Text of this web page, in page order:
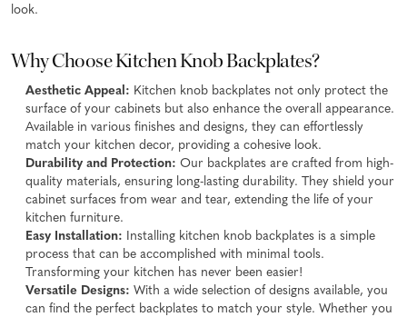
look.
Why Choose Kitchen Knob Backplates?
Aesthetic Appeal: Kitchen knob backplates not only protect the
surface of your cabinets but also enhance the overall appearance.
Available in various finishes and designs, they can effortlessly
match your kitchen decor, providing a cohesive look.
Durability and Protection: Our backplates are crafted from high-
quality materials, ensuring long-lasting durability. They shield your
cabinet surfaces from wear and tear, extending the life of your
kitchen furniture.
Easy Installation: Installing kitchen knob backplates is a simple
process that can be accomplished with minimal tools.
Transforming your kitchen has never been easier!
Versatile Designs: With a wide selection of designs available, you
can find the perfect backplates to match your style. Whether you